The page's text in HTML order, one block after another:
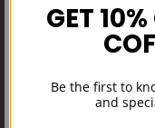
Coffee
From
GET
Be the first to
and